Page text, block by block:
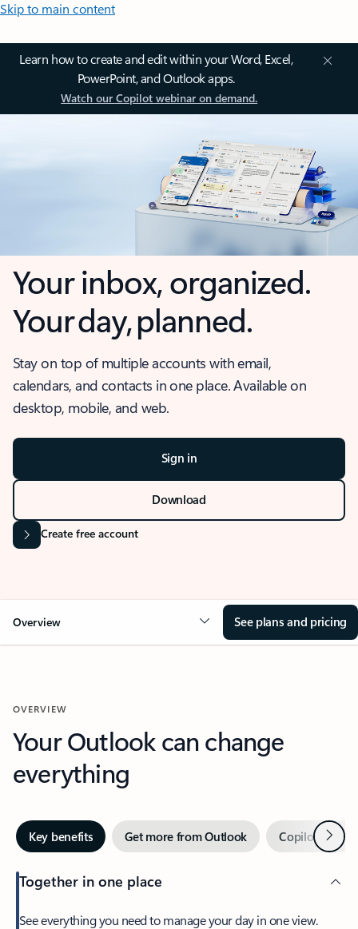
Skip to main content
Learn how to create and edit within your Word, Excel,
PowerPoint, and Outlook apps.
Watch our Copilot webinar on demand.
Your inbox, organized.
Your day, planned.
Stay on top of multiple accounts with email,
calendars, and contacts in one place. Available on
desktop, mobile, and web.
Sign in
Download
Create free account
Overview See plans and pricing
OVERVIEW
Your Outlook can change
everything
Key benefits Get more from Outlook Copilot inNext
Together in one place
See everything you need to manage your day in one view.